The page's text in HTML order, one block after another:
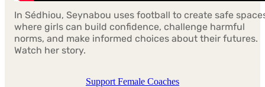
In Sédhiou, Seynabou uses football to create safe
where girls can build confidence, challenge harmful
norms, and make informed choices about their futures.
Watch her story.
Support Female Coaches